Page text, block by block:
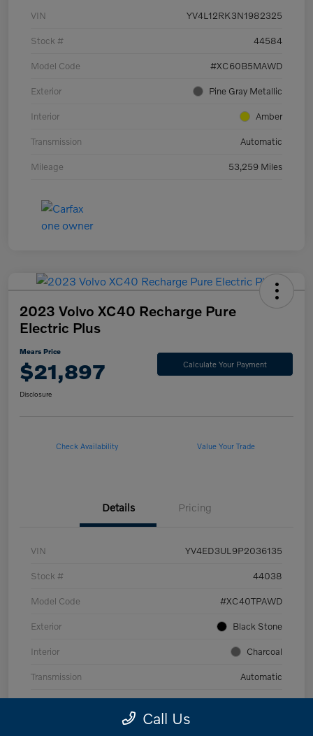
VIN YV4L12RK3N1982325
Stock # 44584
Model Code #XC60B5MAWD
Exterior Pine Gray Metallic
Interior Amber
Transmission Automatic
Mileage 53,259 Miles
2023 Volvo XC40 Recharge Pure
Electric Plus
Mears Price
$21,897 Calculate Your Payment
Disclosure
Check Availability Value Your Trade
Details Pricing
VIN YV4ED3UL9P2036135
Stock # 44038
Model Code #XC40TPAWD
Exterior Black Stone
Interior Charcoal
Transmission Automatic
Mileage 53,989 Miles
Call Us